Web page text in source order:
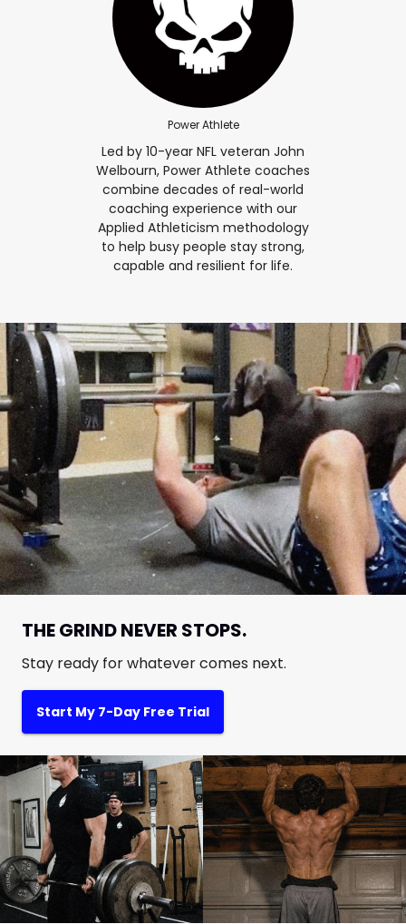
Power Athlete
Led by 10-year NFL veteran John
Welbourn, Power Athlete coaches
combine decades of real-world
coaching experience with our
Applied Athleticism methodology
to help busy people stay strong,
capable and resilient for life.
THE GRIND NEVER STOPS.
Stay ready for whatever comes next.
Start My 7-Day Free Trial